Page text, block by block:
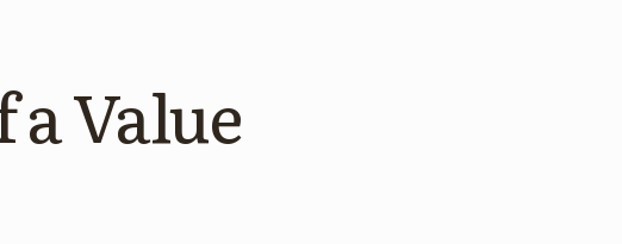
a Value